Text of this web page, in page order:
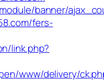
banner/
fers-
link.php?
www/delivery/